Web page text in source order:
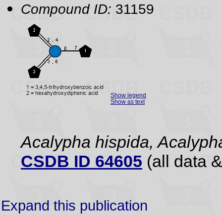
Compound ID: 31159
Show legend
Show as text
Acalypha hispida,
CSDB ID 64605 (all data
Expand this publication